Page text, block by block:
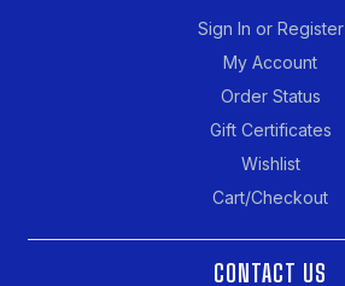
Sign In or Register
My Account
Order Status
Gift Certificates
Wishlist
Cart/Checkout
CONTACT US